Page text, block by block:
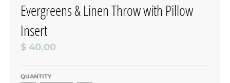
Evergreens & Linen Throw with Pillow
Insert
$ 40.00
QUANTITY